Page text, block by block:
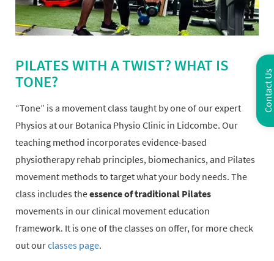
PILATES WITH A TWIST? WHAT IS
TONE?
“Tone” is a movement class taught by one of our expert
Physios at our Botanica Physio Clinic in Lidcombe. Our
teaching method incorporates evidence-based
physiotherapy rehab principles, biomechanics, and Pilates
movement methods to target what your body needs. The
class includes theessence of traditional Pilates
movements in our clinical movement education
framework. It is one of the classes on offer, for more check
out ourclasses page.
Contact Us